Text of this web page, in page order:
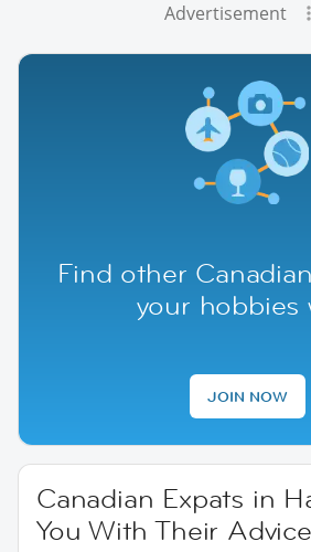
Advertisement
Find other
your hobbies
JOIN NOW
Canadian Expats in
You With Their Advice